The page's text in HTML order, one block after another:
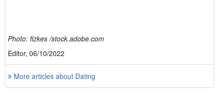
Photo: fizkes /stock.adobe.com
Editor, 06/10/2022
More articles about Dating